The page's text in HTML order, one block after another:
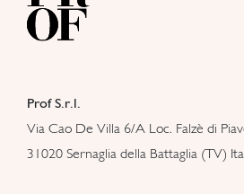
Prof S.r.l.
Via Cao De Villa 6/A Loc. Falzè di
31020 Sernaglia della Battaglia (TV)